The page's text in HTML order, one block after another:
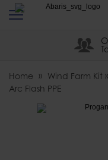
Abaris
Home Wind Farm Kit
Arc Flash PPE